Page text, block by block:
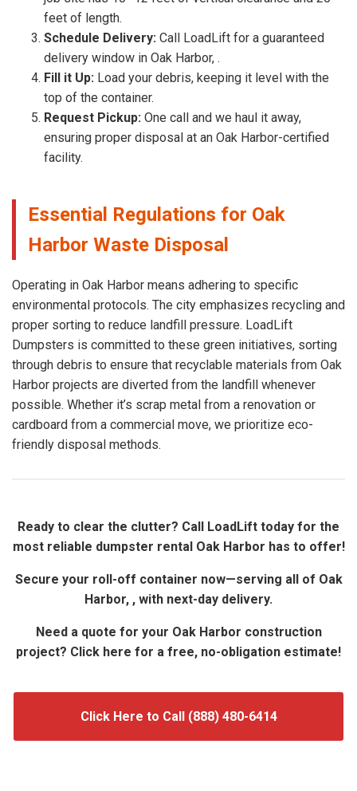
feet of length.
Schedule Delivery: Call LoadLift for a guaranteed
delivery window in Oak Harbor, .
Fill it Up: Load your debris, keeping it level with the
top of the container.
Request Pickup: One call and we haul it away,
ensuring proper disposal at an Oak Harbor-certified
facility.
Essential Regulations for Oak
Harbor Waste Disposal
Operating in Oak Harbor means adhering to specific
environmental protocols. The city emphasizes recycling and
proper sorting to reduce landfill pressure. LoadLift
Dumpsters is committed to these green initiatives, sorting
through debris to ensure that recyclable materials from Oak
Harbor projects are diverted from the landfill whenever
possible. Whether it’s scrap metal from a renovation or
cardboard from a commercial move, we prioritize eco-
friendly disposal methods.
Ready to clear the clutter? Call LoadLift today for the
most reliable dumpster rental Oak Harbor has to offer!
Secure your roll-off container now—serving all of Oak
Harbor, , with next-day delivery.
Need a quote for your Oak Harbor construction
project? Click here for a free, no-obligation estimate!
Click Here to Call (888) 480-6414